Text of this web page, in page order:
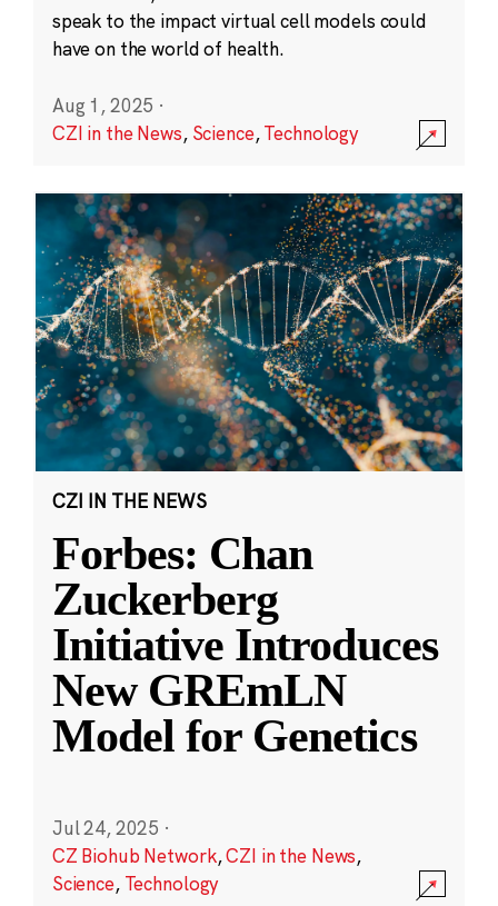
speak to the impact virtual cell models could
have on the world of health.
Aug 1, 2025 ·
CZI in the News, Science,Technology
CZI IN THE NEWS
Forbes: Chan
Zuckerberg
Initiative Introduces
New GREmLN
Model for Genetics
Jul 24, 2025 ·
CZ Biohub Network,CZI in the News,
Science, Technology